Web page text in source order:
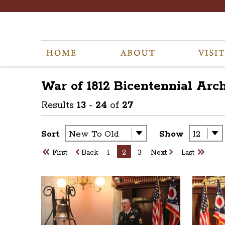
War of 1812 Bicentennial
Results 13 - 24 of 27
Sort Show
First Back 1 2 3 Next Last